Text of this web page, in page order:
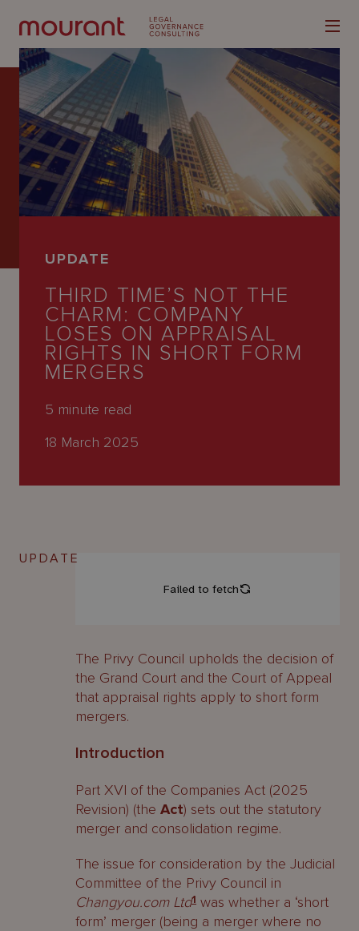
Our
Expertise
Latest
Careers
UPDATE
THIRD TIME’S NOT THE
CHARM: COMPANY
LOSES ON APPRAISAL
RIGHTS IN SHORT FORM
MERGERS
5 minute read
18 March 2025
UPDATE
The Privy Council upholds the decision of
the Grand Court and the Court of Appeal
that appraisal rights apply to short form
mergers.
Introduction
Part XVI of the Companies Act (2025
Revision) (the Act) sets out the statutory
merger and consolidation regime.
The issue for consideration by the Judicial
Committee of the Privy Council in
Changyou.com Ltd1 was whether a ‘short
form’ merger (being a merger where no